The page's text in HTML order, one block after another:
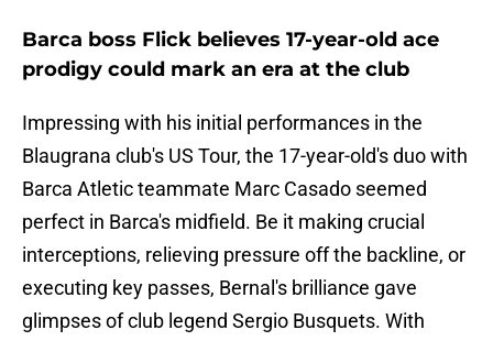
Barca boss Flick believes 17-year-old ace
prodigy could mark an era at the club
Impressing with his initial performances in the
Blaugrana club's US Tour, the 17-year-old's duo with
Barca Atletic teammate Marc Casado seemed
perfect in Barca's midfield. Be it making crucial
interceptions, relieving pressure off the backline, or
executing key passes, Bernal's brilliance gave
glimpses of club legend Sergio Busquets. With